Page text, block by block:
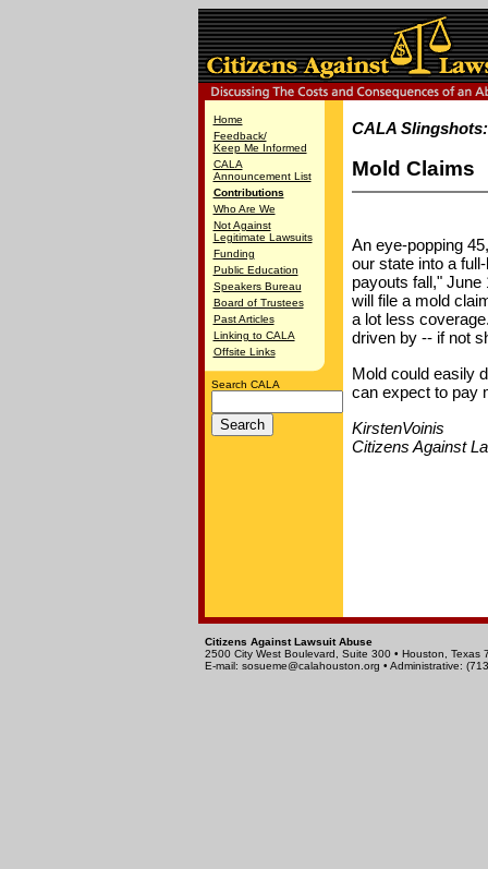
Home
Feedback/
Keep Me Informed
CALA
Announcement List
Contributions
Who Are We
Not Against
Legitimate Lawsuits
Funding
Public Education
Speakers Bureau
Board of Trustees
Past Articles
Linking to CALA
Offsite Links
Search CALA
CALA
Mold Claims
An eye-popping
our state into a
payouts fall,"
will file a mold
a lot less
driven by -- if not
Mold could easily
can expect to pay
KirstenVoinis
Citizens Against
Citizens Against Lawsuit Abuse
2500 City West Boulevard, Suite 300 • Houston, Texas
E-mail: sosueme@calahouston.org • Administrative: